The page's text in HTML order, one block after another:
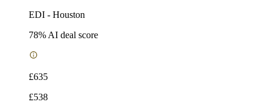
EDI - Houston
78% AI deal score
£635
£538